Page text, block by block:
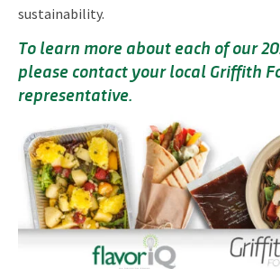
sustainability.
To learn more about each of our
please contact your local Griffith
representative.